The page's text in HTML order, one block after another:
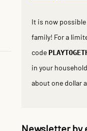
It is now
family! For a
code
in your
about one dollar
Newsletter by